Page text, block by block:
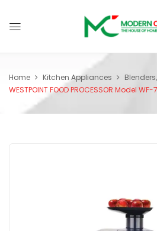
Home Kitchen Appliances
WESTPOINT FOOD PROCESSOR Model